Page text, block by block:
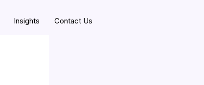
Insights Contact Us